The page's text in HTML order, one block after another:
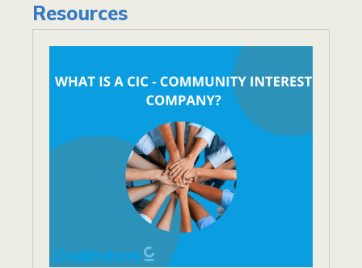
Resources